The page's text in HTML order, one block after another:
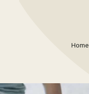
Home